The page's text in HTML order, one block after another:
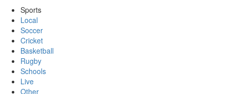
Sports
Local
Soccer
Cricket
Basketball
Rugby
Schools
Live
Other